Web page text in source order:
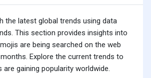
the latest global trends using data
This section provides insights into
are being searched on the web
Explore the current trends to
are gaining popularity worldwide.